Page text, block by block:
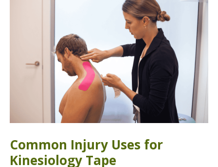
Common Injury Uses for
Kinesiology Tape